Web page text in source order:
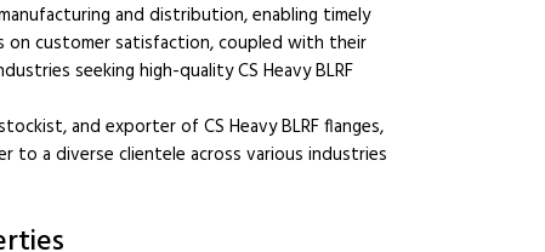
and distribution, enabling timely
on customer satisfaction, coupled with their
seeking high-quality CS Heavy BLRF
and exporter of CS Heavy BLRF flanges,
a diverse clientele across various industries